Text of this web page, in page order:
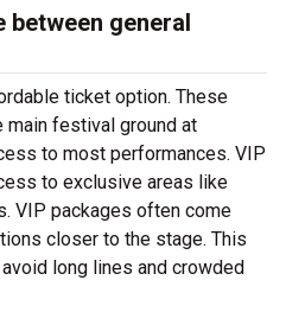
between general
ticket option. These
festival ground at
to most performances. VIP
to exclusive areas like
VIP packages often come
closer to the stage. This
long lines and crowded